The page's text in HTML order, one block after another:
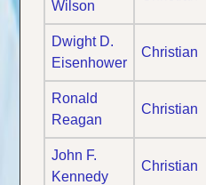
Wilson
Dwight D.
Eisenhower
Christian
Ronald
Reagan
Christian
John F.
Kennedy
Christian